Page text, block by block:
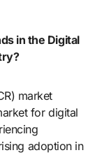
in the Digital
market
for digital
adoption in